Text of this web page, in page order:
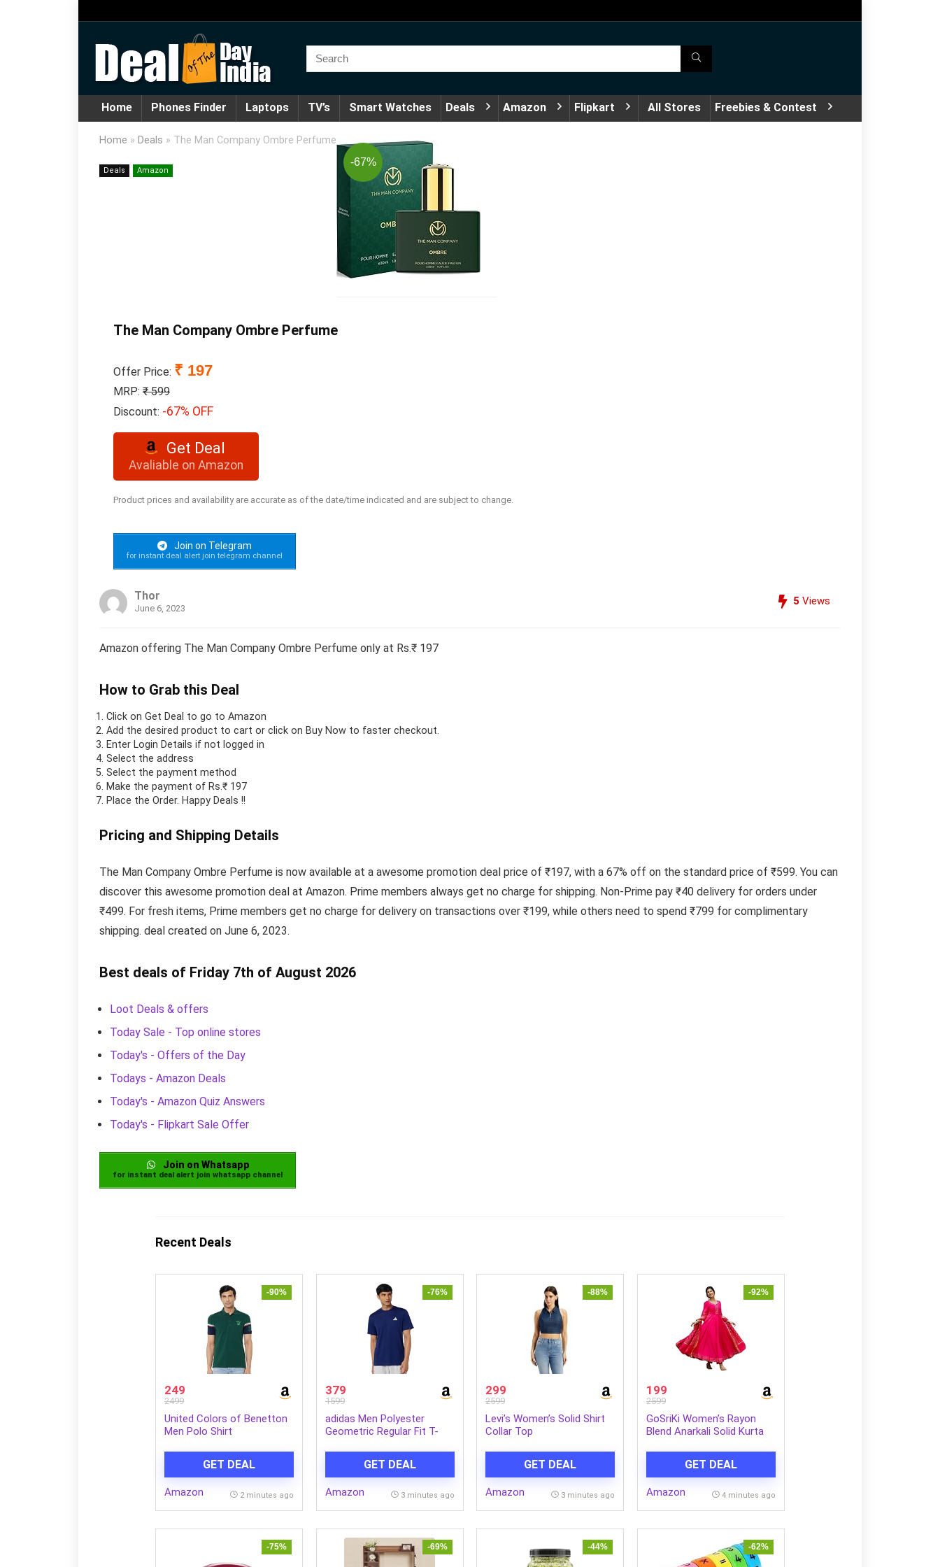
Home Phones Finder Laptops TV’s Smart Watches Deals Amazon Flipkart All Stores Freebies & Contest
Home » Deals » The Man Company Ombre Perfume
Deals Amazon
-67%
The Man Company Ombre Perfume
Offer Price: ₹ 197
MRP: ₹ 599
Discount: -67% OFF
Get Deal
Avaliable on Amazon
Product prices and availability are accurate as of the date/time indicated and are subject to change.
Join on Telegram
for instant deal alert join telegram channel
Thor
June 6, 2023
5 Views
Amazon offering The Man Company Ombre Perfume only at Rs.₹ 197
How to Grab this Deal
Click on Get Deal to go to Amazon
Add the desired product to cart or click on Buy Now to faster checkout.
Enter Login Details if not logged in
Select the address
Select the payment method
Make the payment of Rs.₹ 197
Place the Order. Happy Deals !!
Pricing and Shipping Details
The Man Company Ombre Perfume is now available at a awesome promotion deal price of ₹197, with a 67% off on the standard price of ₹599. You can
discover this awesome promotion deal at Amazon. Prime members always get no charge for shipping. Non-Prime pay ₹40 delivery for orders under
₹499. For fresh items, Prime members get no charge for delivery on transactions over ₹199, while others need to spend ₹799 for complimentary
shipping. deal created on June 6, 2023.
Best deals of Friday 7th of August 2026
Loot Deals & offers
Today Sale - Top online stores
Today's - Offers of the Day
Todays - Amazon Deals
Today's - Amazon Quiz Answers
Today's - Flipkart Sale Offer
Join on Whatsapp
for instant deal alert join whatsapp channel
Recent Deals
-90%
249
2499
United Colors of Benetton
Men Polo Shirt
GET DEAL
Amazon 2 minutes ago
-76%
379
1599
adidas Men Polyester
Geometric Regular Fit T-
GET DEAL
Amazon 3 minutes ago
-88%
299
2599
Levi’s Women’s Solid Shirt
Collar Top
GET DEAL
Amazon 3 minutes ago
-92%
199
2599
GoSriKi Women’s Rayon
Blend Anarkali Solid Kurta
GET DEAL
Amazon 4 minutes ago
-75% -69% -44% -62%